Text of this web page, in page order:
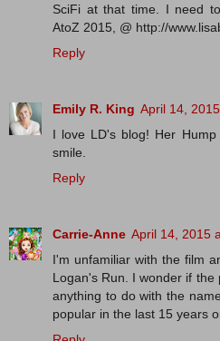
SciFi at that time. I need
AtoZ 2015, @ http://
Reply
Emily R. King April 14,
I love LD's blog! Her
smile.
Reply
Carrie-Anne April 14, 2015
I'm unfamiliar with the film
Logan's Run. I wonder if
anything to do with the
popular in the last 15 years